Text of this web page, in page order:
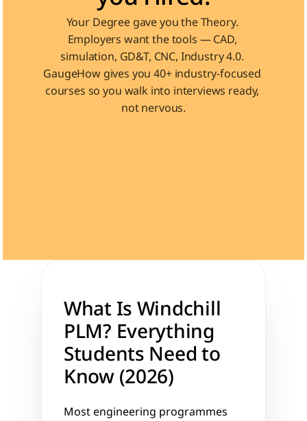
Your Degree gave you the Theory.
Employers want the tools — CAD,
simulation, GD&T, CNC, Industry 4.0.
GaugeHow gives you 40+ industry-focused
courses so you walk into interviews ready,
not nervous.
What Is Windchill
PLM? Everything
Students Need to
Know (2026)
Most engineering programmes